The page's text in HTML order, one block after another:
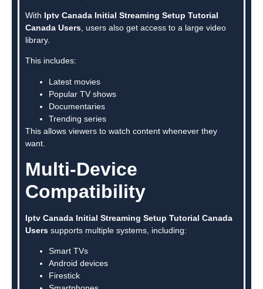
With Iptv Canada Initial Streaming Setup Tutorial
Canada Users , users also get access to a large video
library.
This includes:
Latest movies
Popular TV shows
Documentaries
Trending series
This allows viewers to watch content whenever they
want.
Multi-Device
Compatibility
Iptv Canada Initial Streaming Setup Tutorial Canada
Users supports multiple systems, including:
Smart TVs
Android devices
Firestick